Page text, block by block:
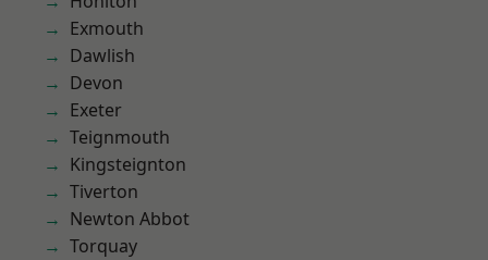
Exmouth
Dawlish
Devon
Exeter
Teignmouth
Kingsteignton
Tiverton
Newton Abbot
Torquay